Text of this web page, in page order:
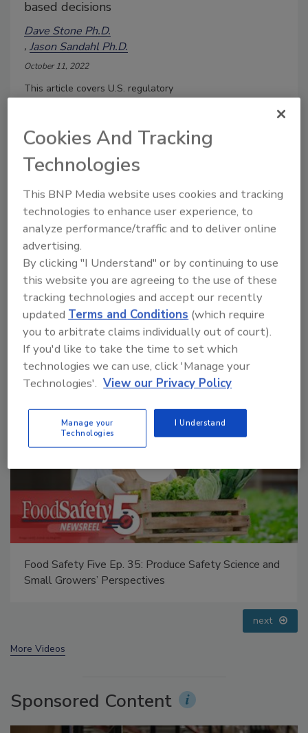
based decisions
Dave Stone Ph.D.
Jason Sandahl Ph.D.
October 11, 2022
This article covers U.S. regulatory
in domestic goods and imports, and the
for global trade and food safety.
Manage My Account
Food Safety Five Ep. 32: From Sanitation to Food
Processing, Cold Plasma Does It All
next
More Videos
Sponsored Content
Cookies And Tracking
Technologies
This BNP Media website uses cookies and tracking
technologies to enhance user experience, to
analyze performance/traffic and to deliver online
advertising.
By clicking "I Understand" or by continuing to use
this website you are agreeing to the use of these
tracking technologies and accept our recently
updatedTerms and Conditions (which require
you to arbitrate claims individually out of court).
If you'd like to take the time to set which
technologies we can use, click 'Manage your
Technologies'. View our Privacy Policy
Manage your
Technologies
I Understand